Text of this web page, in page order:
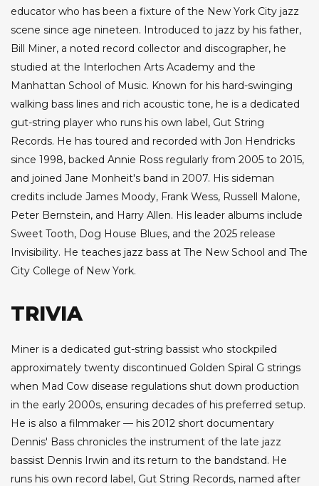
educator who has been a fixture of the New York City jazz
scene since age nineteen. Introduced to jazz by his father,
Bill Miner, a noted record collector and discographer, he
studied at the Interlochen Arts Academy and the
Manhattan School of Music. Known for his hard-swinging
walking bass lines and rich acoustic tone, he is a dedicated
gut-string player who runs his own label, Gut String
Records. He has toured and recorded with Jon Hendricks
since 1998, backed Annie Ross regularly from 2005 to 2015,
and joined Jane Monheit's band in 2007. His sideman
credits include James Moody, Frank Wess, Russell Malone,
Peter Bernstein, and Harry Allen. His leader albums include
Sweet Tooth, Dog House Blues, and the 2025 release
Invisibility. He teaches jazz bass at The New School and The
City College of New York.
TRIVIA
Miner is a dedicated gut-string bassist who stockpiled
approximately twenty discontinued Golden Spiral G strings
when Mad Cow disease regulations shut down production
in the early 2000s, ensuring decades of his preferred setup.
He is also a filmmaker — his 2012 short documentary
Dennis' Bass chronicles the instrument of the late jazz
bassist Dennis Irwin and its return to the bandstand. He
runs his own record label, Gut String Records, named after